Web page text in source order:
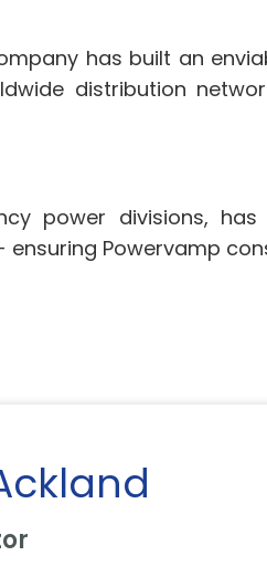
has built an
distribution
power divisions,
Powervamp